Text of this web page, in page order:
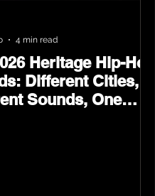
Heritage Hip-Hop
Different Cities,
Sounds, One
4 min read